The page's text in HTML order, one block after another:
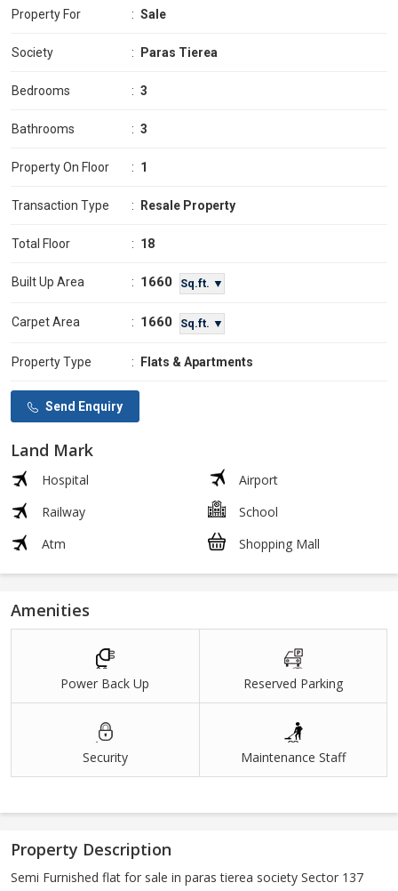
Property For : Sale
Society : Paras Tierea
Bedrooms : 3
Bathrooms : 3
Property On Floor : 1
Transaction Type : Resale Property
Total Floor : 18
Built Up Area : 1660 Sq.ft. ▼
Carpet Area : 1660 Sq.ft. ▼
Property Type : Flats & Apartments
Send Enquiry
Land Mark
Hospital
Airport
Railway
School
Atm
Shopping Mall
Amenities
Power Back Up Reserved Parking
Security Maintenance Staff
Property Description
Semi Furnished flat for sale in paras tierea society Sector 137